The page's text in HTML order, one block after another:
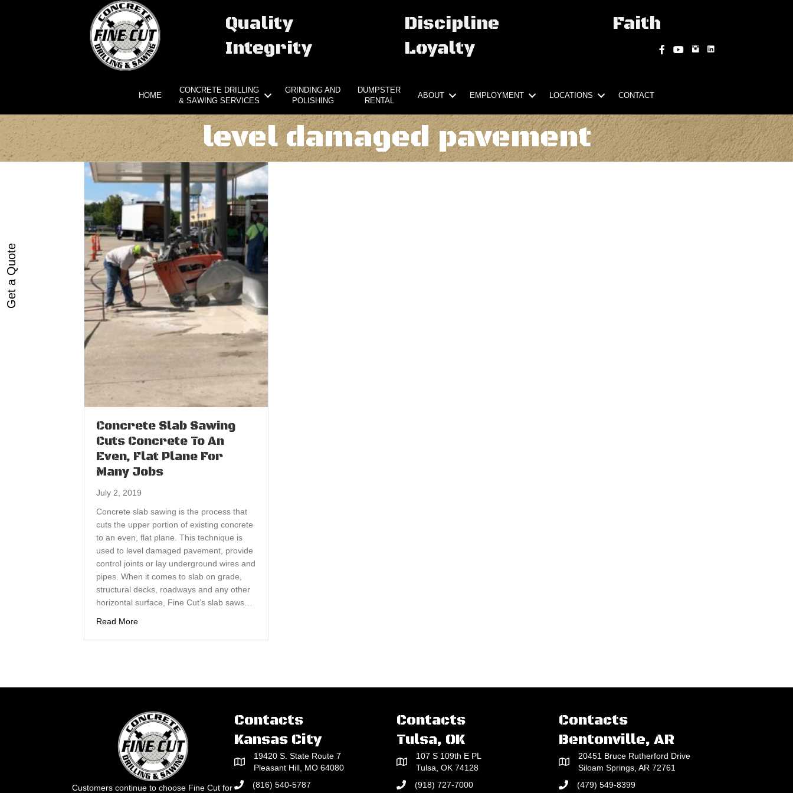
Quality
Integrity
Discipline
Loyalty
Faith
Facebook
YouTubeInstagram
HOME
CONCRETE DRILLING
& SAWING SERVICES
GRINDING AND
POLISHING
DUMPSTER
RENTAL
ABOUT EMPLOYMENT LOCATIONS CONTACT
level damaged pavement
Concrete Slab Sawing
Cuts Concrete To An
Even, Flat Plane For
Many Jobs
July 2, 2019
Concrete slab sawing is the process that
cuts the upper portion of existing concrete
to an even, flat plane. This technique is
used to level damaged pavement, provide
control joints or lay underground wires and
pipes. When it comes to slab on grade,
structural decks, roadways and any other
horizontal surface, Fine Cut’s slab saws…
Read Moreabout Concrete Slab Sawing Cuts Concrete To An Even, Flat Plane For Many Jobs
Customers continue to choose Fine Cut for
Contacts
Kansas City
19420 S. State Route 7
Pleasant Hill, MO 64080
(816) 540-5787
Contacts
Tulsa, OK
107 S 109th E PL
Tulsa, OK 74128
(918) 727-7000
Contacts
Bentonville, AR
20451 Bruce Rutherford Drive
Siloam Springs, AR 72761
(479) 549-8399
Get a Quote